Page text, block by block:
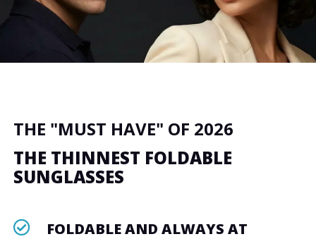
THE "MUST HAVE" OF 2026
THE THINNEST FOLDABLE
SUNGLASSES

FOLDABLE AND ALWAYS AT